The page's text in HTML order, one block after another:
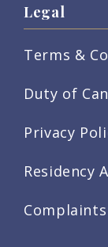
Legal
Terms &
Duty of
Privacy
Residency